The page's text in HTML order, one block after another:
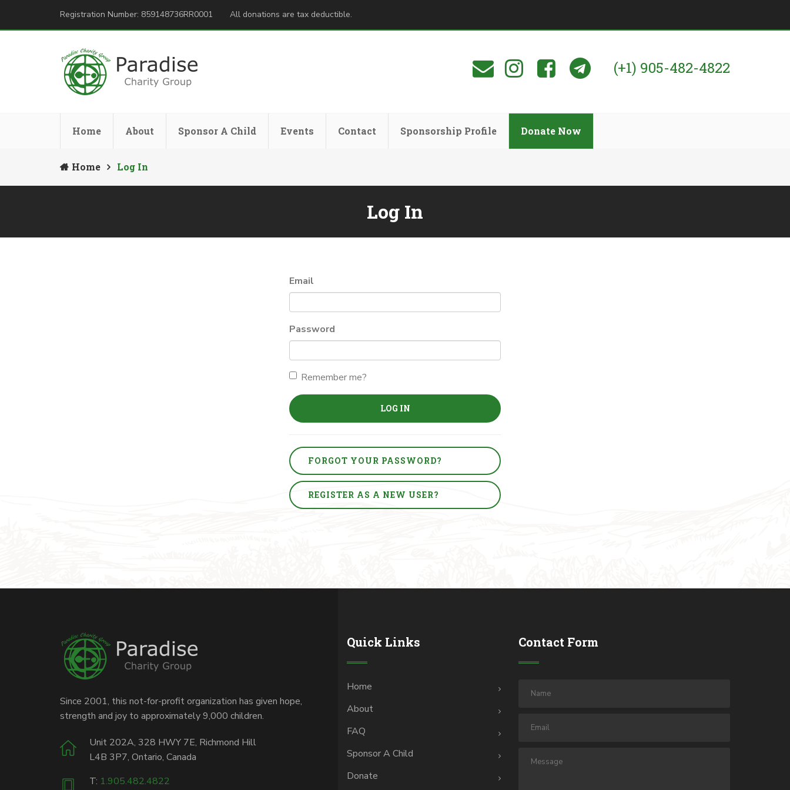
Registration Number: 859148736RR0001 All donations are tax deductible.
(+1) 905-482-4822
Home About Sponsor A Child Events Contact Sponsorship Profile Donate Now
Home Log In
Log In
Email
Password
Remember me?
LOG IN
FORGOT YOUR PASSWORD?
REGISTER AS A NEW USER?
Since 2001, this not-for-profit organization has given hope,
strength and joy to approximately 9,000 children.
Unit 202A, 328 HWY 7E, Richmond Hill
L4B 3P7, Ontario, Canada
T: 1.905.482.4822
Quick Links
Home
About
FAQ
Sponsor A Child
Donate
Contact Form